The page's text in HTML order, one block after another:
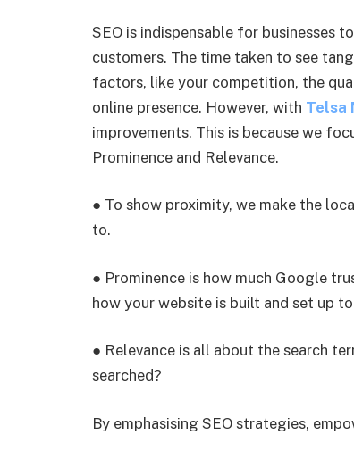
SEO is indispensable for businesses
customers. The time taken to see
factors, like your competition, the
online presence. However, with Telsa
improvements. This is because we
Prominence and Relevance.
● To show proximity, we make the
to.
● Prominence is how much Google
how your website is built and set up
● Relevance is all about the search
searched?
By emphasising SEO strategies,